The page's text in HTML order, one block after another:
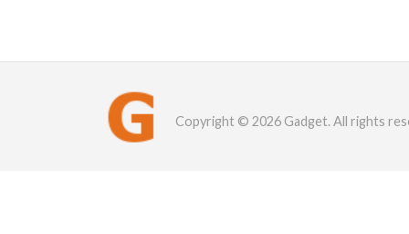
Copyright © 2026 Gadget. All rights